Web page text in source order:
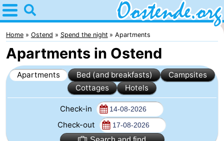
Home
Oostende
Tips
For
kids
Spend
Home Ostend Spend the night Apartments
Apartments in Ostend
Apartments Bed (and breakfasts)
Campsites
Cottages
Hotels
Check-in
Check-out